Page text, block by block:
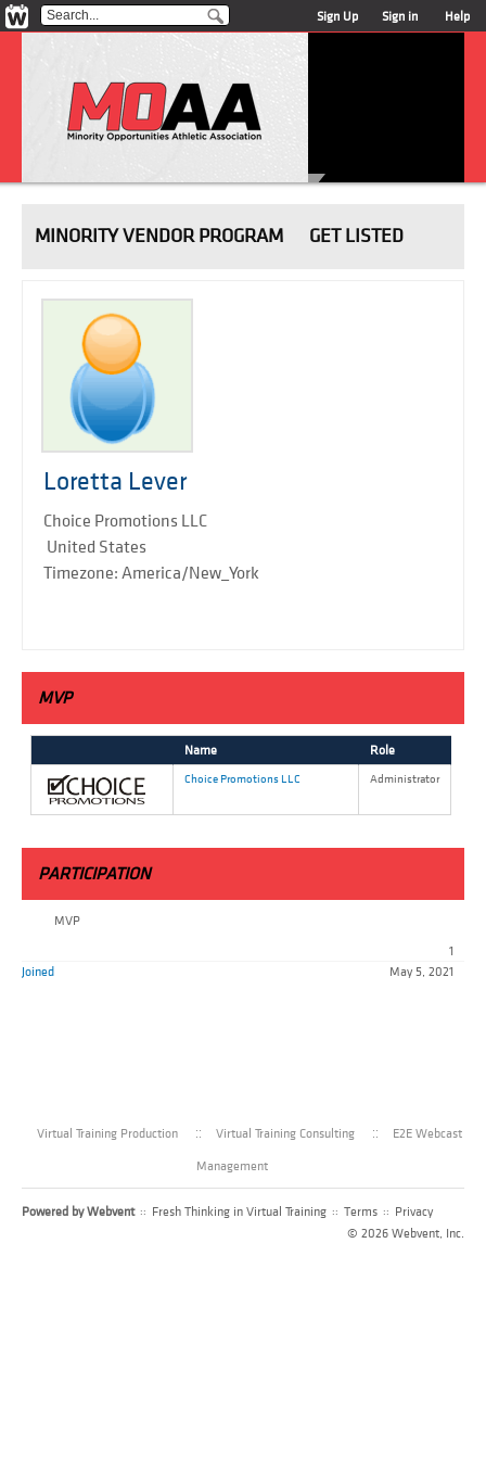
Sign Up Sign in Help
MINORITY VENDOR PROGRAM GET LISTED
Loretta Lever
Choice Promotions LLC
United States
Timezone: America/New_York
MVP
Name
Role
Choice Promotions LLC
Administrator
PARTICIPATION
MVP
1
Joined
May 5, 2021
Virtual Training Production Virtual Training Consulting
E2E Webcast
Management
Powered byWebvent :: Fresh Thinking in Virtual Training :: Terms :: Privacy
© 2026 Webvent, Inc.